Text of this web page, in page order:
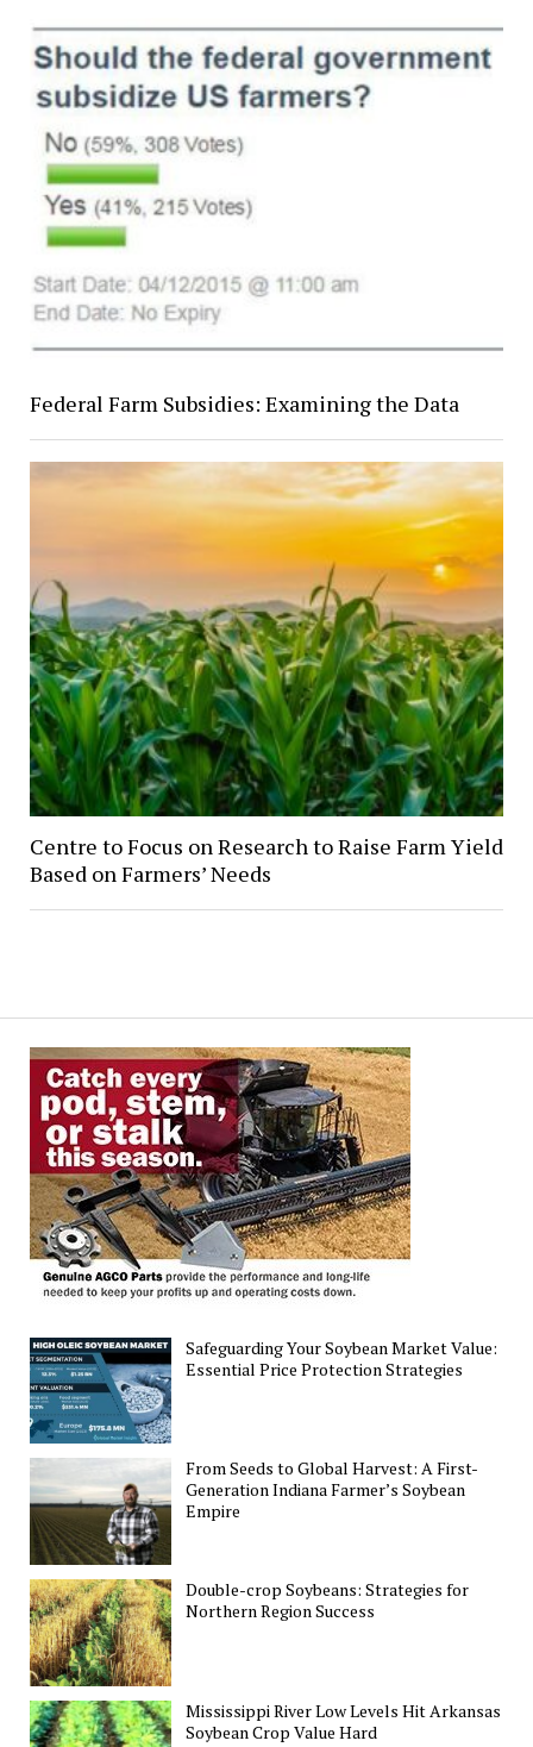
Federal Farm Subsidies: Examining the Data
Centre to Focus on Research to Raise Farm Yield
Based on Farmers’ Needs
Safeguarding Your Soybean Market Value:
Essential Price Protection Strategies
From Seeds to Global Harvest: A First-
Generation Indiana Farmer’s Soybean
Empire
Double-crop Soybeans: Strategies for
Northern Region Success
Mississippi River Low Levels Hit Arkansas
Soybean Crop Value Hard